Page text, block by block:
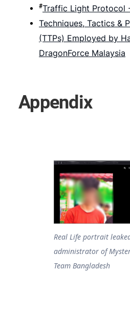
#Traffic Light Protocol
Techniques, Tactics &
(TTPs) Employed by
DragonForce Malaysia
Appendix
Real Life portrait
administrator of
Team Bangladesh